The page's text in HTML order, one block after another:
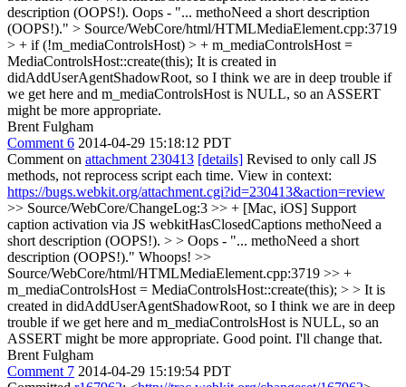
description (OOPS!). Oops - "... methoNeed a short description
(OOPS!)." > Source/WebCore/html/HTMLMediaElement.cpp:3719
> + if (!m_mediaControlsHost) > + m_mediaControlsHost =
MediaControlsHost::create(this); It is created in
didAddUserAgentShadowRoot, so I think we are in deep trouble if
we get here and m_mediaControlsHost is NULL, so an ASSERT
might be more appropriate.
Brent Fulgham
Comment 6 2014-04-29 15:18:12 PDT
Comment on attachment 230413 [details] Revised to only call JS
methods, not reprocess script each time. View in context:
https://bugs.webkit.org/attachment.cgi?id=230413&action=review
>> Source/WebCore/ChangeLog:3 >> + [Mac, iOS] Support
caption activation via JS webkitHasClosedCaptions methoNeed a
short description (OOPS!). > > Oops - "... methoNeed a short
description (OOPS!)." Whoops! >>
Source/WebCore/html/HTMLMediaElement.cpp:3719 >> +
m_mediaControlsHost = MediaControlsHost::create(this); > > It is
created in didAddUserAgentShadowRoot, so I think we are in deep
trouble if we get here and m_mediaControlsHost is NULL, so an
ASSERT might be more appropriate. Good point. I'll change that.
Brent Fulgham
Comment 7 2014-04-29 15:19:54 PDT